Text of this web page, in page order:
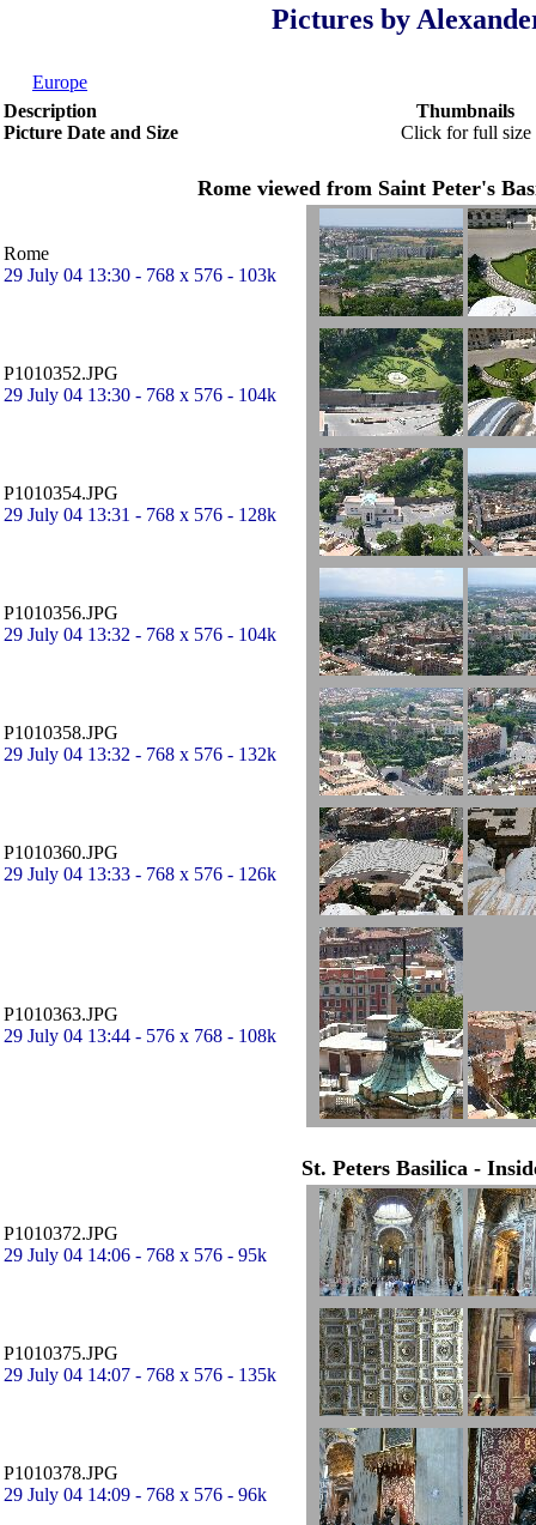
Pictures by
Europe
Description
Picture Date and Size
Thumbnails
Click for full size
Rome viewed from Saint Peter's
Rome
29 July 04 13:30 - 768 x 576 - 103k
P1010352.JPG
29 July 04 13:30 - 768 x 576 - 104k
P1010354.JPG
29 July 04 13:31 - 768 x 576 - 128k
P1010356.JPG
29 July 04 13:32 - 768 x 576 - 104k
P1010358.JPG
29 July 04 13:32 - 768 x 576 - 132k
P1010360.JPG
29 July 04 13:33 - 768 x 576 - 126k
P1010363.JPG
29 July 04 13:44 - 576 x 768 - 108k
St. Peters Basilica -
P1010372.JPG
29 July 04 14:06 - 768 x 576 - 95k
P1010375.JPG
29 July 04 14:07 - 768 x 576 - 135k
P1010378.JPG
29 July 04 14:09 - 768 x 576 - 96k